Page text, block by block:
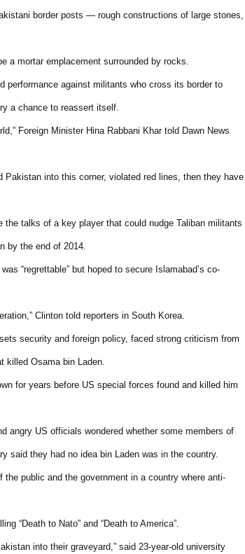
border posts — rough constructions of large stones,
a mortar emplacement surrounded by rocks.
performance against militants who cross its border to
a chance to reassert itself.
Foreign Minister Hina Rabbani Khar told Dawn News
into this corner, violated red lines, then they have
the talks of a key player that could nudge Taliban militants
by the end of 2014.
“regrettable” but hoped to secure Islamabad’s co-
Clinton told reporters in South Korea.
security and foreign policy, faced strong criticism from
killed Osama bin Laden.
for years before US special forces found and killed him
angry US officials wondered whether some members of
said they had no idea bin Laden was in the country.
public and the government in a country where anti-
“Death to Nato” and “Death to America”.
into their graveyard,” said 23-year-old university